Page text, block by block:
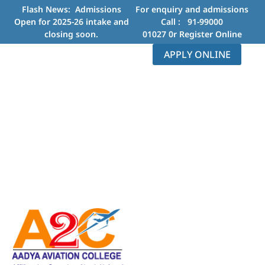
Flash News: Admissions
Open for 2025-26 intake and
closing soon.
For enquiry and admissions
Call :
91-99000
010270r Register Online
APPLY ONLINE